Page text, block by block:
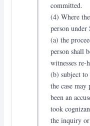
committed.
(4) Where
person
(a) the
person shall
witnesses re-
(b) subject
the case may
been an
took
the inquiry